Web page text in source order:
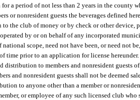
a period of not less than 2 years in the county
or nonresident guests the beverages defined
the club of money or by check or other device,
by or on behalf of any incorporated
scope, need not have been, or need not
time prior to an application for license
distribution to members and nonresident guests
and nonresident guests shall not be deemed
to anyone other than a member or
or employee of any such licensed club